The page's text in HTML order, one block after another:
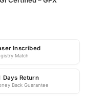
Inscribed
Match
Days Return
Back Guarantee